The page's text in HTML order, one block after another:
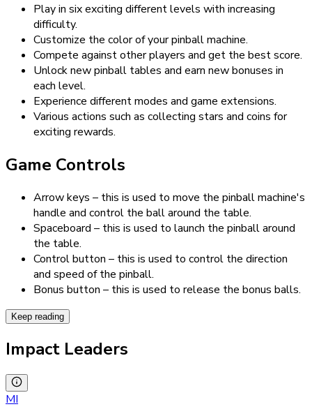
Play in six exciting different levels with increasing
difficulty.
Customize the color of your pinball machine.
Compete against other players and get the best score.
Unlock new pinball tables and earn new bonuses in
each level.
Experience different modes and game extensions.
Various actions such as collecting stars and coins for
exciting rewards.
Game Controls
Arrow keys – this is used to move the pinball machine's
handle and control the ball around the table.
Spaceboard – this is used to launch the pinball around
the table.
Control button – this is used to control the direction
and speed of the pinball.
Bonus button – this is used to release the bonus balls.
Keep reading
Impact Leaders
MI